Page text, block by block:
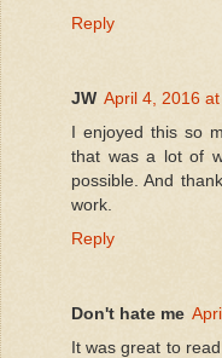
Reply
JW April 4, 2016 at
I enjoyed this so
that was a lot of
possible. And
work.
Reply
Don't hate me
It was great to